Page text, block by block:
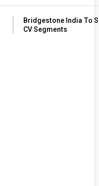
Bridgestone India To
CV Segments